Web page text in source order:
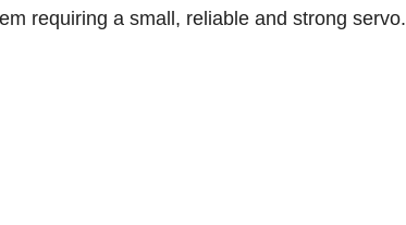
requiring a small, reliable and strong servo.